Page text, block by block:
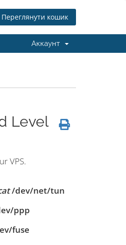
Переглянути кошик
Аккаунт
Level
VPS.
/dev/net/tun
ppp
fuse